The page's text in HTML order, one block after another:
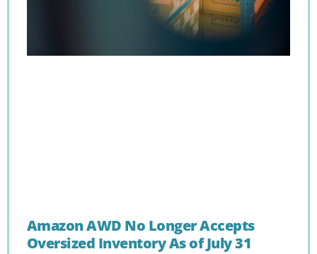
Amazon AWD No Longer Accepts
Oversized Inventory As of July 31